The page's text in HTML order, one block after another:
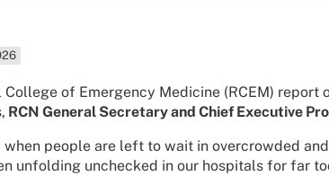
of Emergency Medicine (RCEM) report
RCN General Secretary and Chief Executive
people are left to wait in overcrowded
unfolding unchecked in our hospitals for far